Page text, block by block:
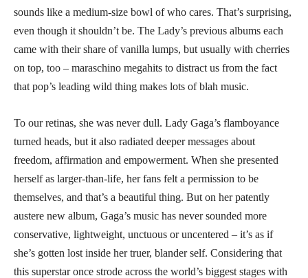
sounds like a medium-size bowl of who cares. That’s surprising,
even though it shouldn’t be. The Lady’s previous albums each
came with their share of vanilla lumps, but usually with cherries
on top, too – maraschino megahits to distract us from the fact
that pop’s leading wild thing makes lots of blah music.
To our retinas, she was never dull. Lady Gaga’s flamboyance
turned heads, but it also radiated deeper messages about
freedom, affirmation and empowerment. When she presented
herself as larger-than-life, her fans felt a permission to be
themselves, and that’s a beautiful thing. But on her patently
austere new album, Gaga’s music has never sounded more
conservative, lightweight, unctuous or uncentered – it’s as if
she’s gotten lost inside her truer, blander self. Considering that
this superstar once strode across the world’s biggest stages with